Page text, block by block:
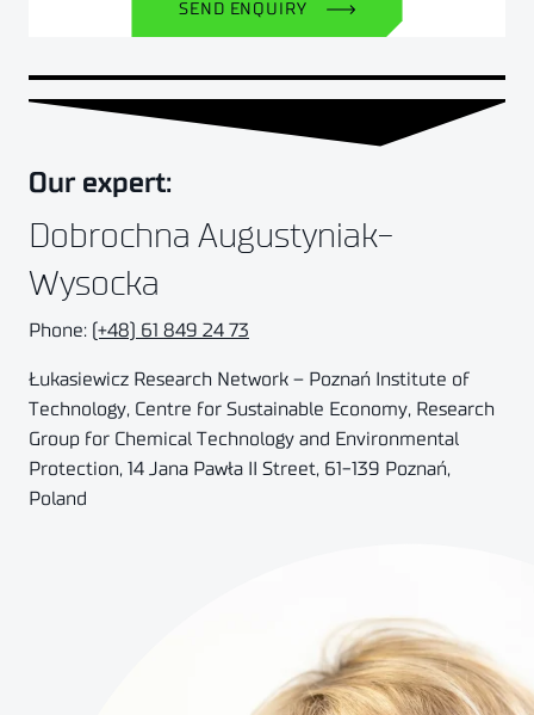
SEND ENQUIRY
Our expert:
Dobrochna Augustyniak-
Wysocka
Phone: (+48) 61 849 24 73
Łukasiewicz Research Network – Poznań Institute of
Technology, Centre for Sustainable Economy, Research
Group for Chemical Technology and Environmental
Protection, 14 Jana Pawła II Street, 61-139 Poznań,
Poland